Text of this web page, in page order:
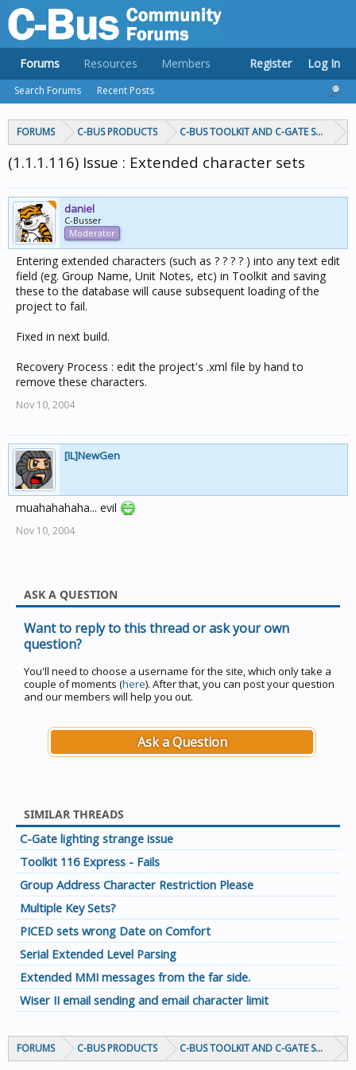
FORUMS C-BUS PRODUCTS C-BUS TOOLKIT AND C-GATE
(1.1.1.116) Issue : Extended character sets
daniel
C-Busser
Moderator
Entering extended characters (such as ? ? ? ? ) into any text edit
field (eg. Group Name, Unit Notes, etc) in Toolkit and saving
these to the database will cause subsequent loading of the
project to fail.
Fixed in next build.
Recovery Process : edit the project's .xml file by hand to
remove these characters.
Nov 10, 2004
[IL]NewGen
muahahahaha... evil
Nov 10, 2004
ASK A QUESTION
Want to reply to this thread or ask your own
question?
You'll need to choose a username for the site, which only take a
couple of moments (here). After that, you can post your question
and our members will help you out.
Ask a Question
SIMILAR THREADS
C-Gate lighting strange issue
Toolkit 116 Express - Fails
Group Address Character Restriction Please
Multiple Key Sets?
PICED sets wrong Date on Comfort
Serial Extended Level Parsing
Extended MMI messages from the far side.
Wiser II email sending and email character limit
FORUMS C-BUS PRODUCTS C-BUS TOOLKIT AND C-GATE
Forums
Search Forums Recent Posts
Resources Members Register Log In